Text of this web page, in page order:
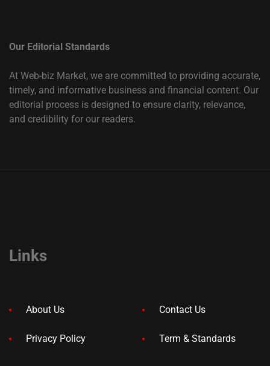
Our Editorial Standards
At Web-biz Market, we are committed to providing accurate,
timely, and informative business and financial content. Our
editorial process is designed to ensure clarity, relevance,
and credibility for our readers.
Links
About Us Contact Us
Privacy Policy Term & Standards